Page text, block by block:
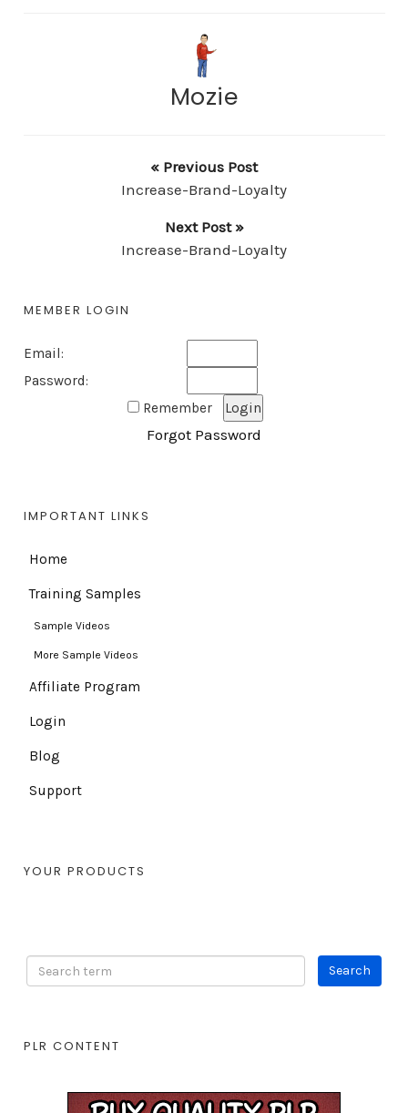
Mozie
« Previous Post
Increase-Brand-Loyalty
Next Post »
Increase-Brand-Loyalty
MEMBER LOGIN
Email:
Password:
Remember
Forgot Password
IMPORTANT LINKS
Home
Training Samples
Sample Videos
More Sample Videos
Affiliate Program
Login
Blog
Support
YOUR PRODUCTS
PLR CONTENT